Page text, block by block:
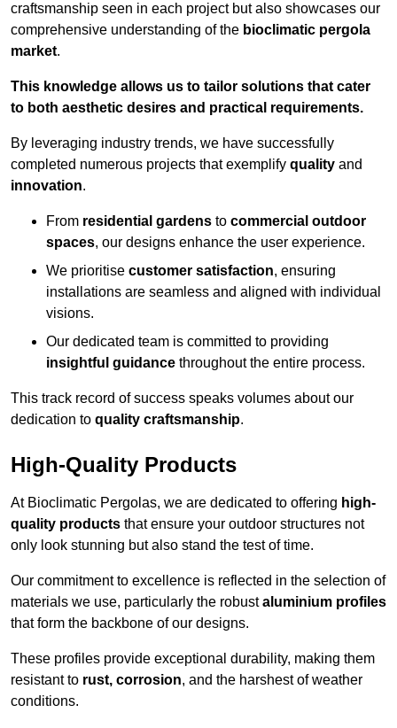
craftsmanship seen in each project but also showcases our
comprehensive understanding of the bioclimatic pergola
market.
This knowledge allows us to tailor solutions that cater
to both aesthetic desires and practical requirements.
By leveraging industry trends, we have successfully
completed numerous projects that exemplify quality and
innovation.
From residential gardens to commercial outdoor
spaces, our designs enhance the user experience.
We prioritise customer satisfaction, ensuring
installations are seamless and aligned with individual
visions.
Our dedicated team is committed to providing
insightful guidance throughout the entire process.
This track record of success speaks volumes about our
dedication to quality craftsmanship.
High-Quality Products
At Bioclimatic Pergolas, we are dedicated to offering high-
quality products that ensure your outdoor structures not
only look stunning but also stand the test of time.
Our commitment to excellence is reflected in the selection of
materials we use, particularly the robustaluminium profiles
that form the backbone of our designs.
These profiles provide exceptional durability, making them
resistant to rust, corrosion, and the harshest of weather
conditions.